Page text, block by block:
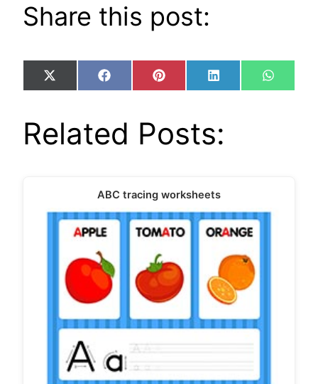
Share this post:
Share
on
X
(Twitter)
Share
on
FacebookShare
on
Pinterest Share
on
LinkedIn Share
on
Related Posts:
ABC tracing worksheets